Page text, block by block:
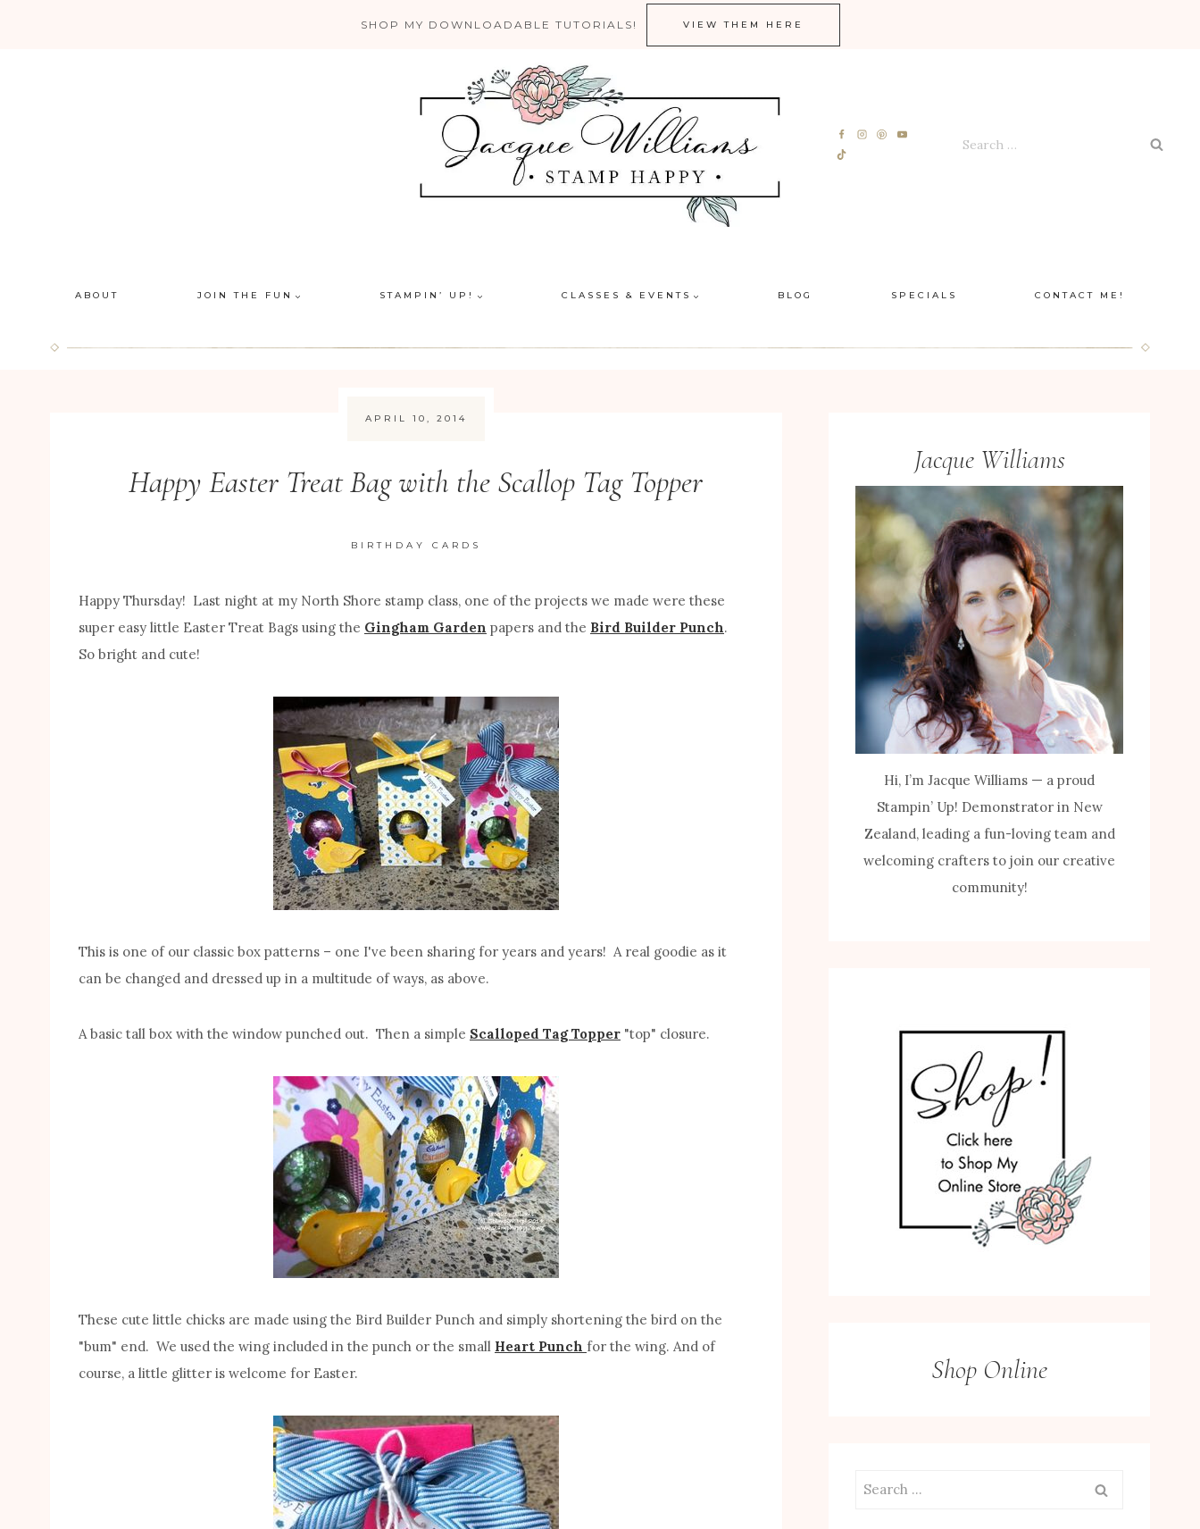
SHOP MY DOWNLOADABLE TUTORIALS! VIEW THEM HERE
Search
ABOUT JOIN THE FUN STAMPIN’ UP! CLASSES & EVENTS BLOG SPECIALS CONTACT ME!
APRIL 10, 2014
Happy Easter Treat Bag with the Scallop Tag Topper
BIRTHDAY CARDS
Happy Thursday! Last night at my North Shore stamp class, one of the projects we made were these
super easy little Easter Treat Bags using the Gingham Garden papers and the Bird Builder Punch.
So bright and cute!
This is one of our classic box patterns – one I've been sharing for years and years! A real goodie as it
can be changed and dressed up in a multitude of ways, as above.
A basic tall box with the window punched out. Then a simple Scalloped Tag Topper "top" closure.
These cute little chicks are made using the Bird Builder Punch and simply shortening the bird on the
"bum" end. We used the wing included in the punch or the small Heart Punch for the wing. And of
course, a little glitter is welcome for Easter.
Jacque Williams
Hi, I’m Jacque Williams — a proud
Stampin’ Up! Demonstrator in New
Zealand, leading a fun-loving team and
welcoming crafters to join our creative
community!
Shop Online
Search